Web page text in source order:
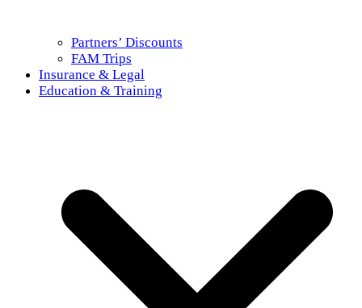
Partners’ Discounts
FAM Trips
Insurance & Legal
Education & Training